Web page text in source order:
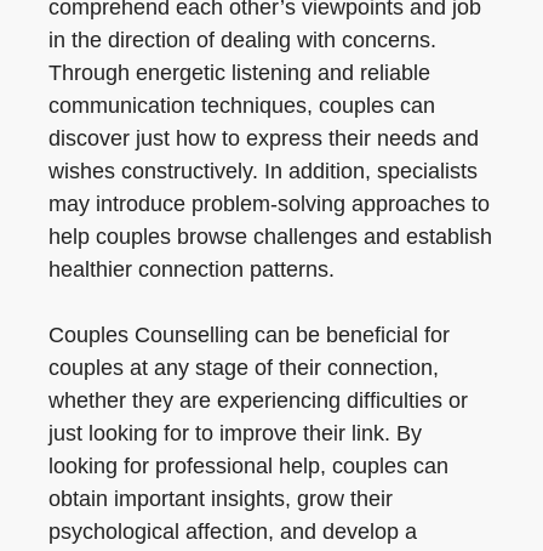
comprehend each other’s viewpoints and job
in the direction of dealing with concerns.
Through energetic listening and reliable
communication techniques, couples can
discover just how to express their needs and
wishes constructively. In addition, specialists
may introduce problem-solving approaches to
help couples browse challenges and establish
healthier connection patterns.
Couples Counselling can be beneficial for
couples at any stage of their connection,
whether they are experiencing difficulties or
just looking for to improve their link. By
looking for professional help, couples can
obtain important insights, grow their
psychological affection, and develop a